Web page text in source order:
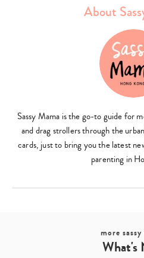
About
Sassy Mama is the go-to guide for
and drag strollers through the
cards, just to bring you the latest
parenting in
more
What's